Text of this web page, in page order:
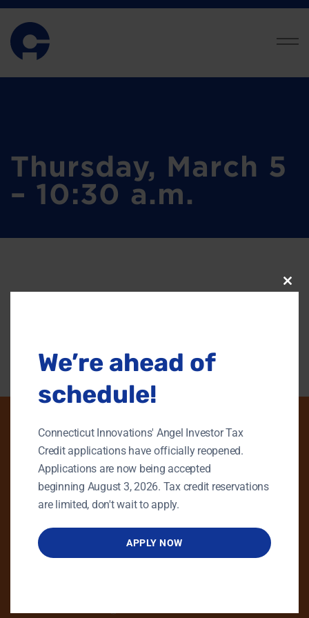
Thursday, March 5
– 10:30 a.m.
PHONE
GENERAL INQUIRIES
860.258.7858
MAIN OFFICE
860.563.5851
We’re ahead of
schedule!
Connecticut Innovations' Angel Investor Tax
Credit applications have officially reopened.
Applications are now being accepted
beginning August 3, 2026. Tax credit reservations
are limited, don't wait to apply.
APPLY NOW